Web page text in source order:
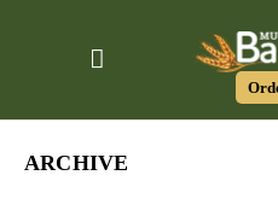
ARCHIVE